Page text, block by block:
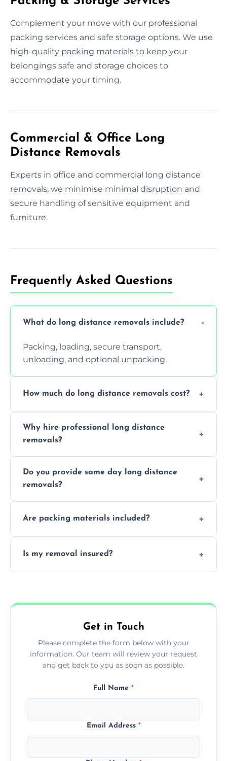
Complement your move with our professional
packing services and safe storage options. We use
high-quality packing materials to keep your
belongings safe and storage choices to
accommodate your timing.
Commercial & Office Long
Distance Removals
Experts in office and commercial long distance
removals, we minimise minimal disruption and
secure handling of sensitive equipment and
furniture.
Frequently Asked Questions
What do long distance removals include?
Packing, loading, secure transport,
unloading, and optional unpacking.
How much do long distance removals cost?
services. Request a free quote today.
Why hire professional long distance
removals?
smooth logistics, and handle complex
moves.
Do you provide same day long distance
removals?
Are packing materials included?
packing services.
Is my removal insured?
Get in Touch
Please complete the form below with your
information. Our team will review your request
and get back to you as soon as possible.
Full Name *
Email Address *